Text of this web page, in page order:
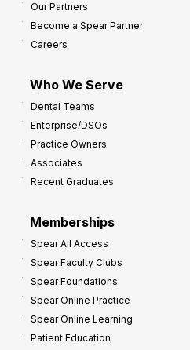
Our Partners
Become a Spear Partner
Careers
Who We Serve
Dental Teams
Enterprise/DSOs
Practice Owners
Associates
Recent Graduates
Memberships
Spear All Access
Spear Faculty Clubs
Spear Foundations
Spear Online Practice
Spear Online Learning
Patient Education